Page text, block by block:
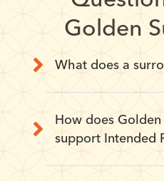
Golden
What does a
How does
support Intended